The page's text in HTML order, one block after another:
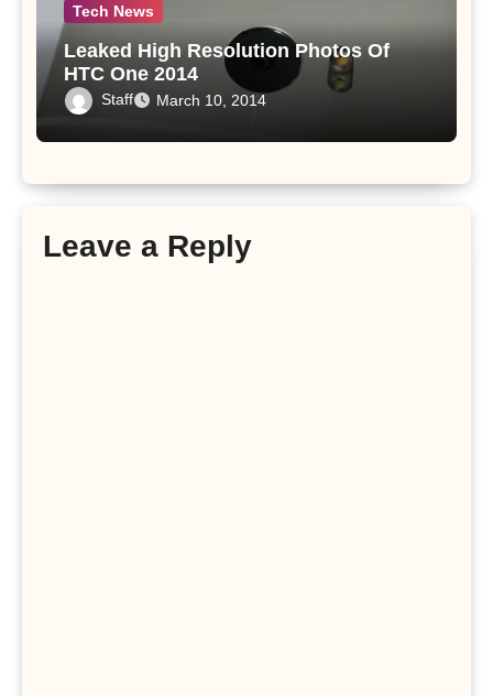
Tech News
Leaked High Resolution Photos Of
HTC One 2014
Staff March 10, 2014
Leave a Reply